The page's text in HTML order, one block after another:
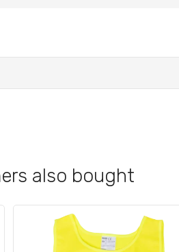
also bought